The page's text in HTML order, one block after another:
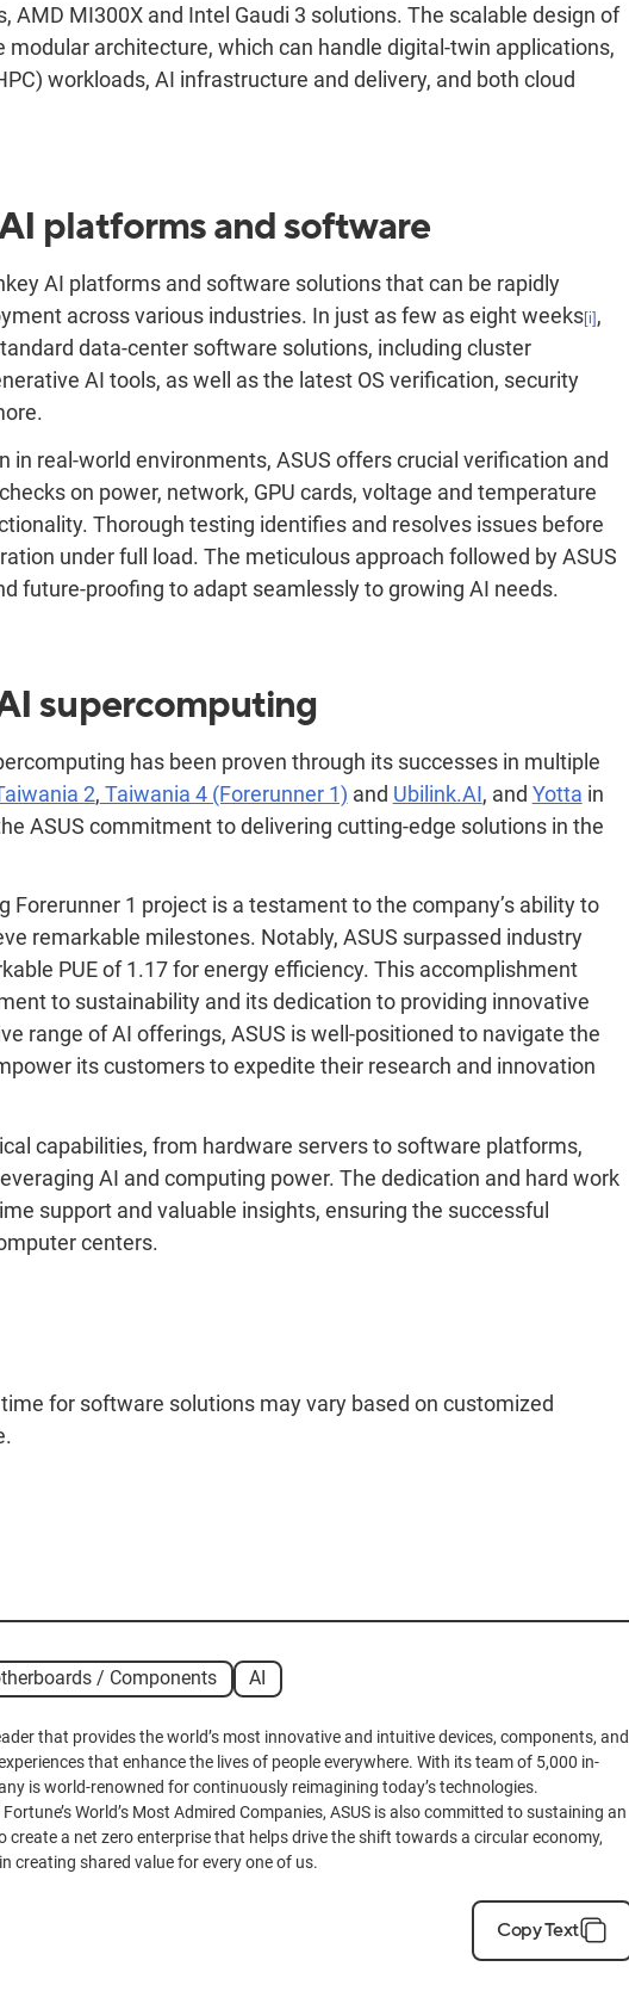
, AMD MI300X and Intel Gaudi 3 solutions. The scalable design of
modular architecture, which can handle digital-twin applications,
workloads, AI infrastructure and delivery, and both cloud
platforms and software
AI platforms and software solutions that can be rapidly
across various industries. In just as few as eight weeks[i] ,
data-center software solutions, including cluster
AI tools, as well as the latest OS verification, security
in real-world environments, ASUS offers crucial verification and
on power, network, GPU cards, voltage and temperature
Thorough testing identifies and resolves issues before
under full load. The meticulous approach followed by ASUS
future-proofing to adapt seamlessly to growing AI needs.
supercomputing
has been proven through its successes in multiple
2, Taiwania 4 (Forerunner 1) and Ubilink.AI, and Yotta in
ASUS commitment to delivering cutting-edge solutions in the
Forerunner 1 project is a testament to the company’s ability to
remarkable milestones. Notably, ASUS surpassed industry
PUE of 1.17 for energy efficiency. This accomplishment
to sustainability and its dedication to providing innovative
range of AI offerings, ASUS is well-positioned to navigate the
its customers to expedite their research and innovation
capabilities, from hardware servers to software platforms,
AI and computing power. The dedication and hard work
support and valuable insights, ensuring the successful
centers.
for software solutions may vary based on customized
/ Components AI
that provides the world’s most innovative and intuitive devices, components, and
that enhance the lives of people everywhere. With its team of 5,000 in-
is world-renowned for continuously reimagining today’s technologies.
World’s Most Admired Companies, ASUS is also committed to sustaining an
create a net zero enterprise that helps drive the shift towards a circular economy,
creating shared value for every one of us.
Copy Text